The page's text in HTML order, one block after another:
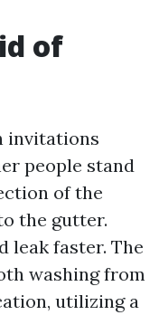
of
invitations
people stand
of the
the gutter.
leak faster. The
washing from
utilizing a